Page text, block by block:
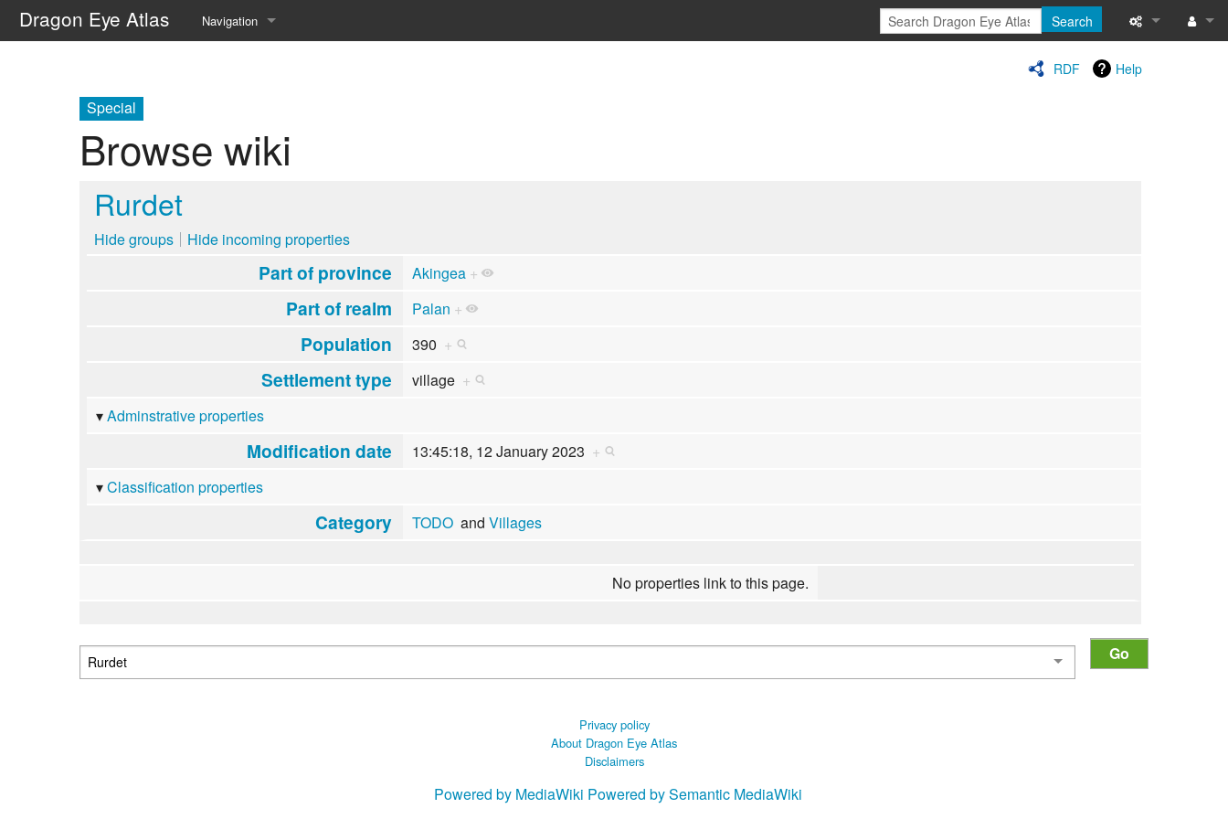
Dragon Eye Atlas Navigation
Random page
Search
RDF Help
Special
Browse wiki
Rurdet
Hide groups Hide incoming properties
Part of province Akingea +
Part of realm Palan +
Population 390 +
Settlement type village +
Adminstrative properties
Modification date 13:45:18, 12 January 2023 +
Classification properties
Category TODOand Villages
No properties link to this page.
Privacy policy
About Dragon Eye Atlas
Disclaimers
Powered by MediaWiki Powered by Semantic MediaWiki